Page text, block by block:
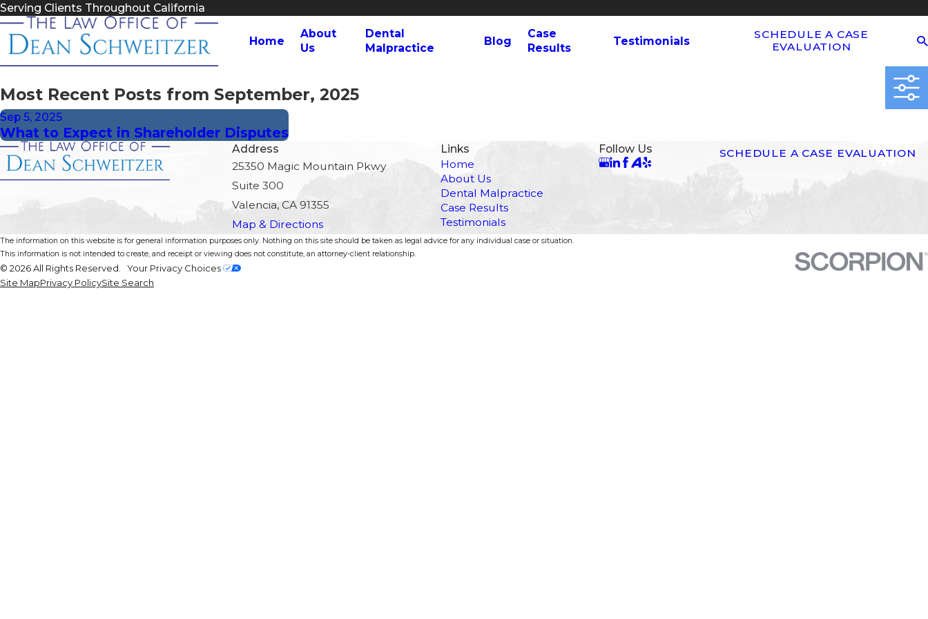
Serving Clients Throughout California
Home
About
Us
Dental
Malpractice
Blog
Case
Results
Testimonials
SCHEDULE A CASE
EVALUATION
Most Recent Posts from September, 2025
Sep 5, 2025
What to Expect in Shareholder Disputes
Address
25350 Magic Mountain Pkwy
Suite 300
Valencia, CA 91355
Map & Directions
Links
Home
About Us
Dental Malpractice
Case Results
Testimonials
Follow Us SCHEDULE A CASE EVALUATION
The information on this website is for general information purposes only. Nothing on this site should be taken as legal advice for any individual case or situation.
This information is not intended to create, and receipt or viewing does not constitute, an attorney-client relationship.
© 2026 All Rights Reserved. Your Privacy Choices
Site MapPrivacy PolicySite Search